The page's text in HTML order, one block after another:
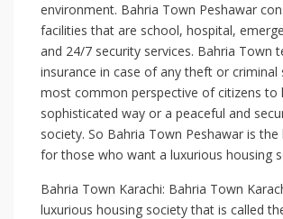
environment. Bahria Town Peshawar
facilities that are school, hospital,
and 24/7 security services. Bahria Town
insurance in case of any theft or criminal
most common perspective of citizens to
sophisticated way or a peaceful and
society. So Bahria Town Peshawar is
for those who want a luxurious housing
Bahria Town Karachi: Bahria Town
luxurious housing society that is called